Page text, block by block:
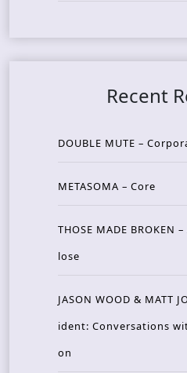
Recent
DOUBLE MUTE –
METASOMA – Core
THOSE MADE BROKEN
lose
JASON WOOD & MATT
ident: Conversations
on